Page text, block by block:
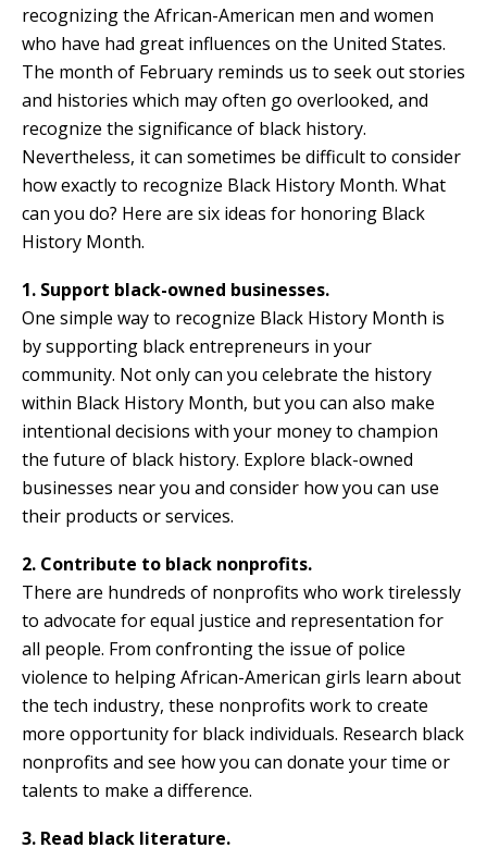
recognizing the African-American men and women
who have had great influences on the United States.
The month of February reminds us to seek out stories
and histories which may often go overlooked, and
recognize the significance of black history.
Nevertheless, it can sometimes be difficult to consider
how exactly to recognize Black History Month. What
can you do? Here are six ideas for honoring Black
History Month.
1. Support black-owned businesses.
One simple way to recognize Black History Month is
by supporting black entrepreneurs in your
community. Not only can you celebrate the history
within Black History Month, but you can also make
intentional decisions with your money to champion
the future of black history. Explore black-owned
businesses near you and consider how you can use
their products or services.
2. Contribute to black nonprofits.
There are hundreds of nonprofits who work tirelessly
to advocate for equal justice and representation for
all people. From confronting the issue of police
violence to helping African-American girls learn about
the tech industry, these nonprofits work to create
more opportunity for black individuals. Research black
nonprofits and see how you can donate your time or
talents to make a difference.
3. Read black literature.